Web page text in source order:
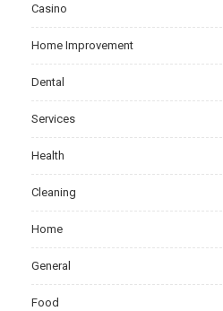
Casino
Home Improvement
Dental
Services
Health
Cleaning
Home
General
Food